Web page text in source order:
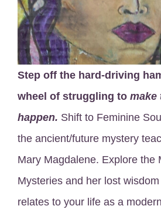
Step off the hard-driving
wheel of struggling to make
happen. Shift to Feminine
the ancient/future mystery
Mary Magdalene. Explore the
Mysteries and her lost
relates to your life as a